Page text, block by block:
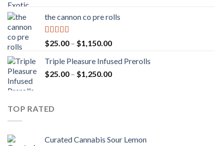
through
the cannon co pre rolls
Rated5.00
out of 5
$25.00 – $1,150.00Price
$25.00
through
Triple Pleasure Infused Prerolls
$25.00 – $1,250.00Price
TOP RATED
Curated Cannabis Sour Lemon